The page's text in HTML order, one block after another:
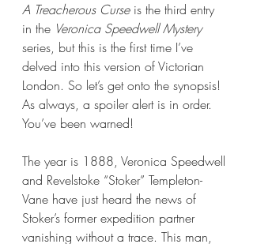
A Treacherous Curse is the third entry
in the Veronica Speedwell Mystery
series, but this is the first time I’ve
delved into this version of Victorian
London. So let’s get onto the synopsis!
As always, a spoiler alert is in order.
You’ve been warned!
The year is 1888, Veronica Speedwell
and Revelstoke “Stoker” Templeton-
Vane have just heard the news of
Stoker’s former expedition partner
vanishing without a trace. This man,